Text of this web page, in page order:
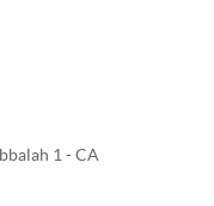
1 - CA